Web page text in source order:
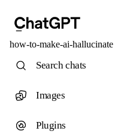
how-to-make-ai-hallucinate
Search chats
Images
Plugins